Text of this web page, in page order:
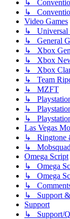
↳
↳
Video Games
↳ Universal
↳ General
↳ Xbox
↳ Xbox
↳ Xbox
↳ Team
↳ MZFT
↳
↳
↳
Las Vegas
↳ Ringtone
↳
Omega Script
↳ Omega
↳ Omega
↳
↳ Support
Support
↳ Support/